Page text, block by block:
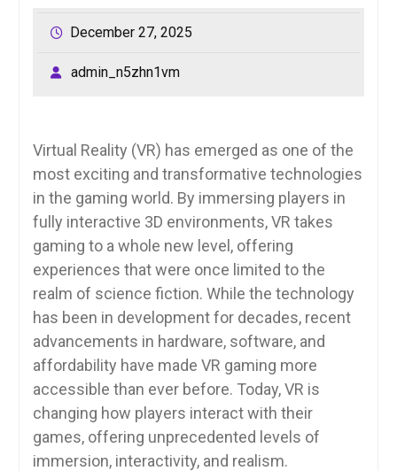
December 27, 2025
admin_n5zhn1vm
Virtual Reality (VR) has emerged as one of the
most exciting and transformative technologies
in the gaming world. By immersing players in
fully interactive 3D environments, VR takes
gaming to a whole new level, offering
experiences that were once limited to the
realm of science fiction. While the technology
has been in development for decades, recent
advancements in hardware, software, and
affordability have made VR gaming more
accessible than ever before. Today, VR is
changing how players interact with their
games, offering unprecedented levels of
immersion, interactivity, and realism.